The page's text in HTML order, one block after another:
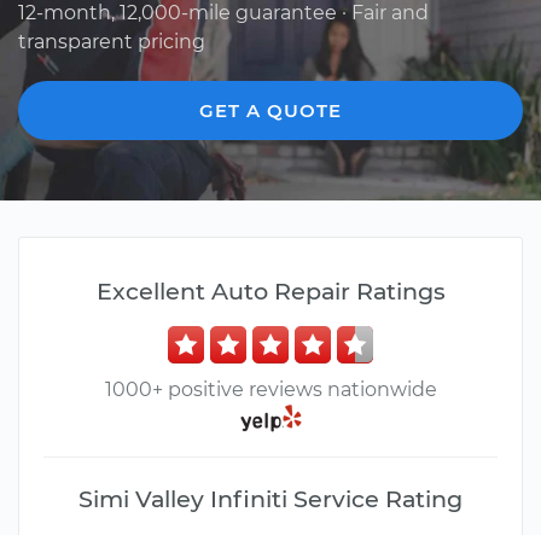
12-month, 12,000-mile guarantee · Fair and
transparent pricing
GET A QUOTE
Excellent Auto Repair Ratings
1000+ positive reviews nationwide
Simi Valley Infiniti Service Rating